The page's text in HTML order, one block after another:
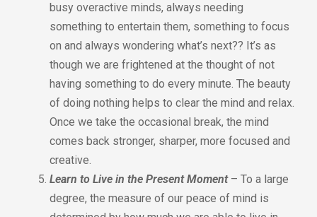
busy overactive minds, always needing
something to entertain them, something to focus
on and always wondering what’s next?? It’s as
though we are frightened at the thought of not
having something to do every minute. The beauty
of doing nothing helps to clear the mind and relax.
Once we take the occasional break, the mind
comes back stronger, sharper, more focused and
creative.
Learn to Live in the Present Moment – To a large
degree, the measure of our peace of mind is